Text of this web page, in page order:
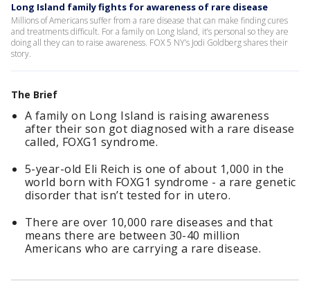
Long Island family fights for awareness of rare disease
Millions of Americans suffer from a rare disease that can make finding cures
and treatments difficult. For a family on Long Island, it’s personal so they are
doing all they can to raise awareness. FOX 5 NY’s Jodi Goldberg shares their
story.
The Brief
A family on Long Island is raising awareness
after their son got diagnosed with a rare disease
called, FOXG1 syndrome.
5-year-old Eli Reich is one of about 1,000 in the
world born with FOXG1 syndrome - a rare genetic
disorder that isn’t tested for in utero.
There are over 10,000 rare diseases and that
means there are between 30-40 million
Americans who are carrying a rare disease.